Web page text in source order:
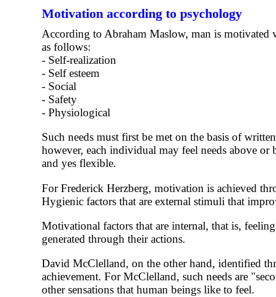
Motivation according to psychology
According to Abraham Maslow, man is motivated
as follows:
- Self-realization
- Self esteem
- Social
- Safety
- Physiological
Such needs must first be met on the basis of
however, each individual may feel needs above or
and yes flexible.
For Frederick Herzberg, motivation is achieved
Hygienic factors that are external stimuli that
Motivational factors that are internal, that is,
generated through their actions.
David McClelland, on the other hand, identified
achievement. For McClelland, such needs are
other sensations that human beings like to feel.